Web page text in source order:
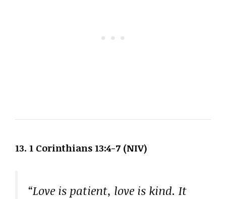
13. 1 Corinthians 13:4-7 (NIV)
“Love is patient, love is kind. It